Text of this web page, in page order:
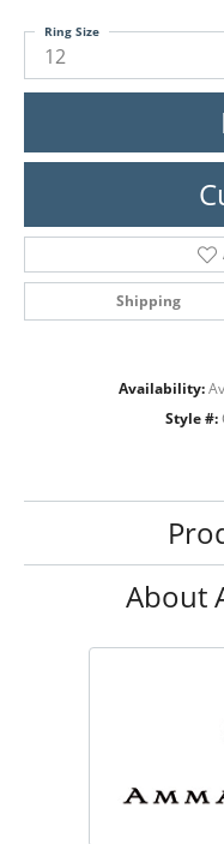
12
Ring Size
Shipping
Availability:
Style #:
About